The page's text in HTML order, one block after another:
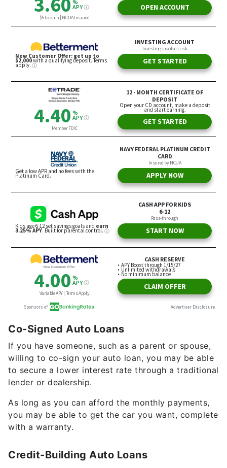
Co-Signed Auto Loans
If you have someone, such as a parent or spouse,
willing to co-sign your auto loan, you may be able
to secure a lower interest rate through a traditional
lender or dealership.
As long as you can afford the monthly payments,
you may be able to get the car you want, complete
with a warranty.
Credit-Building Auto Loans